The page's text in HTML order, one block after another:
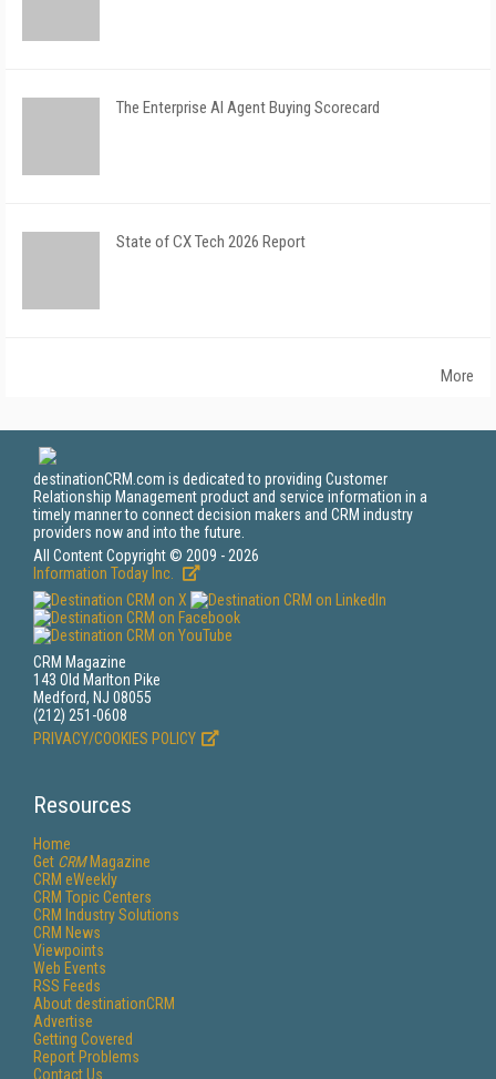
The Enterprise AI Agent Buying Scorecard
State of CX Tech 2026 Report
More
destinationCRM.com is dedicated to providing Customer
Relationship Management product and service information in a
timely manner to connect decision makers and CRM industry
providers now and into the future.
All Content Copyright © 2009 - 2026
Information Today Inc.
CRM Magazine
143 Old Marlton Pike
Medford, NJ 08055
(212) 251-0608
PRIVACY/COOKIES POLICY
Resources
Home
Get CRMMagazine
CRM eWeekly
CRM Topic Centers
CRM Industry Solutions
CRM News
Viewpoints
Web Events
RSS Feeds
About destinationCRM
Advertise
Getting Covered
Report Problems
Contact Us